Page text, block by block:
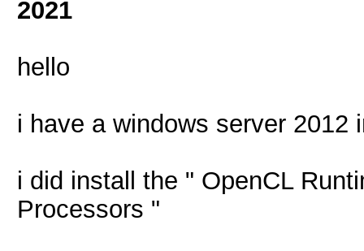
2021
hello
i have a windows server 2012
i did install the " OpenCL
Processors "